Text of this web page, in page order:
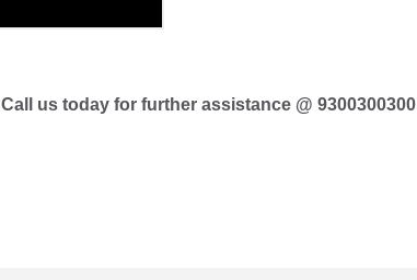
Call us today for further assistance @ 9300300300